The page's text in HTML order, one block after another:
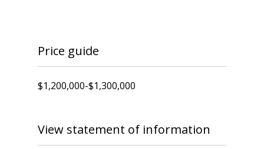
Price guide
$1,200,000-$1,300,000
View statement of information